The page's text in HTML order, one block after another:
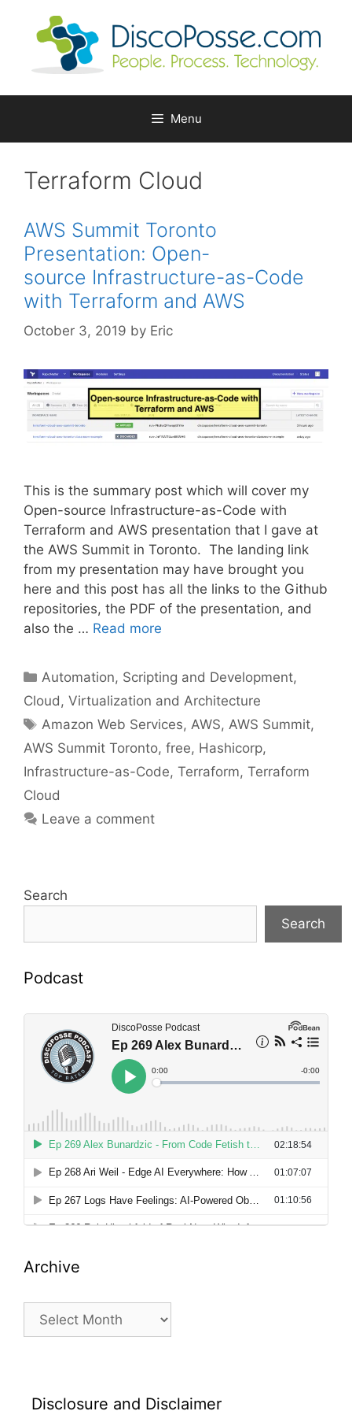
Menu
Terraform Cloud
AWS Summit Toronto
Presentation: Open-
source Infrastructure-as-Code
with Terraform and AWS
October 3, 2019 by Eric
This is the summary post which will cover my
Open-source Infrastructure-as-Code with
Terraform and AWS presentation that I gave at
the AWS Summit in Toronto. The landing link
from my presentation may have brought you
here and this post has all the links to the Github
repositories, the PDF of the presentation, and
also the … Read more
Categories
Automation, Scripting and Development,
Cloud, Virtualization and Architecture
Tags
Amazon Web Services, AWS, AWS Summit,
AWS Summit Toronto, free, Hashicorp,
Infrastructure-as-Code, Terraform, Terraform
Cloud
Leave a comment
Search
Search
Podcast
Archive
Archive
Disclosure and Disclaimer